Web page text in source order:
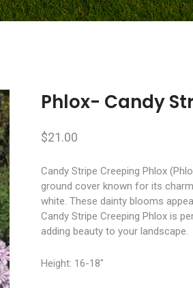
Phlox- Candy
$21.00
Candy Stripe Creeping Phlox
ground cover known for its
white. These dainty blooms
Candy Stripe Creeping Phlox is
adding beauty to your landscape.
Height: 16-18″